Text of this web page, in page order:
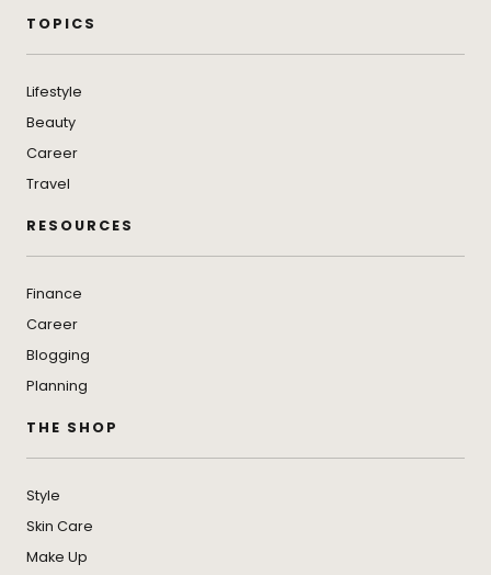
TOPICS
Lifestyle
Beauty
Career
Travel
RESOURCES
Finance
Career
Blogging
Planning
THE SHOP
Style
Skin Care
Make Up